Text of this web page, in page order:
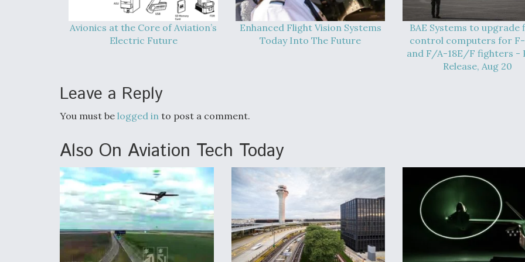
Avionics at the Core of Aviation’s
Electric Future
Enhanced Flight Vision Systems
Today Into The Future
BAE Systems to upgrade
control computers for F-
and F/A-18E/F fighters -
Release, Aug 20
Leave a Reply
You must be logged in to post a comment.
Also On Aviation Tech Today